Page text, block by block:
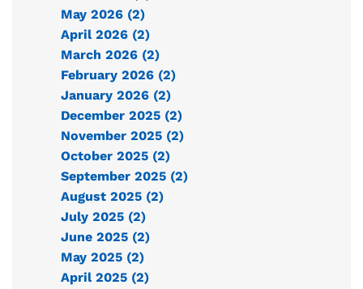
May 2026 (2)
April 2026 (2)
March 2026 (2)
February 2026 (2)
January 2026 (2)
December 2025 (2)
November 2025 (2)
October 2025 (2)
September 2025 (2)
August 2025 (2)
July 2025 (2)
June 2025 (2)
May 2025 (2)
April 2025 (2)